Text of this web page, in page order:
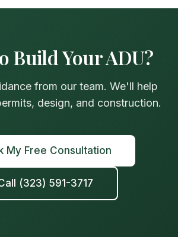
Build Your ADU?
from our team. We'll help
design, and construction.
My Free Consultation
(323) 591-3717